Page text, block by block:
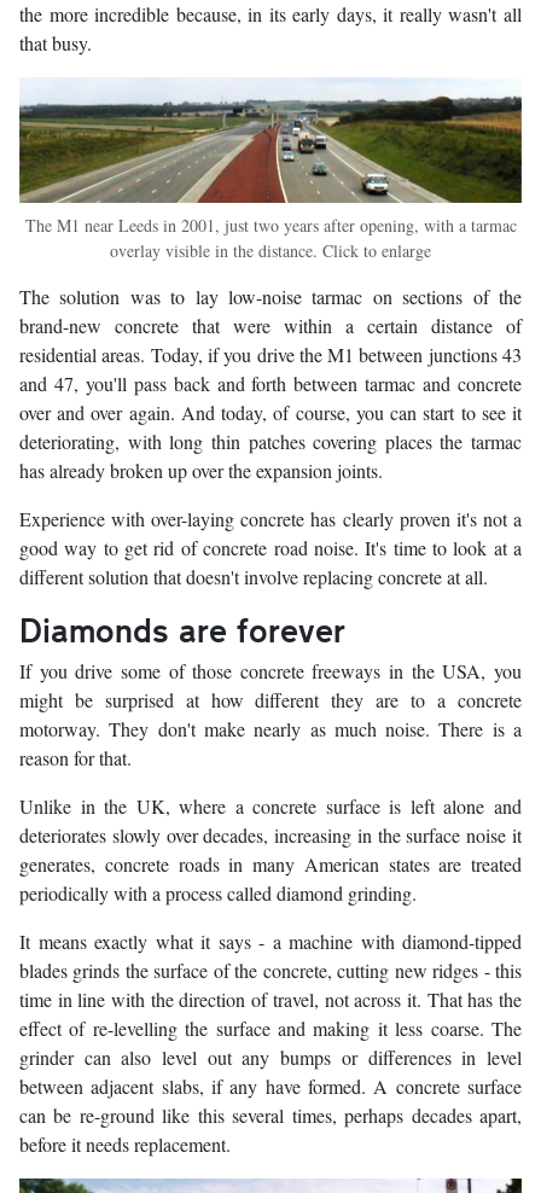
the more incredible because, in its early days, it really wasn't all
that busy.
The M1 near Leeds in 2001, just two years after opening, with a tarmac
overlay visible in the distance. Click to enlarge
The solution was to lay low-noise tarmac on sections of the
brand-new concrete that were within a certain distance of
residential areas. Today, if you drive the M1 between junctions 43
and 47, you'll pass back and forth between tarmac and concrete
over and over again. And today, of course, you can start to see it
deteriorating, with long thin patches covering places the tarmac
has already broken up over the expansion joints.
Experience with over-laying concrete has clearly proven it's not a
good way to get rid of concrete road noise. It's time to look at a
different solution that doesn't involve replacing concrete at all.
Diamonds are forever
If you drive some of those concrete freeways in the USA, you
might be surprised at how different they are to a concrete
motorway. They don't make nearly as much noise. There is a
reason for that.
Unlike in the UK, where a concrete surface is left alone and
deteriorates slowly over decades, increasing in the surface noise it
generates, concrete roads in many American states are treated
periodically with a process called diamond grinding.
It means exactly what it says - a machine with diamond-tipped
blades grinds the surface of the concrete, cutting new ridges - this
time in line with the direction of travel, not across it. That has the
effect of re-levelling the surface and making it less coarse. The
grinder can also level out any bumps or differences in level
between adjacent slabs, if any have formed. A concrete surface
can be re-ground like this several times, perhaps decades apart,
before it needs replacement.